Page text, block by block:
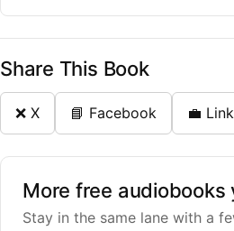
Share This Book
❌ X 📘 Facebook 💼
More free audiobooks
Stay in the same lane with a